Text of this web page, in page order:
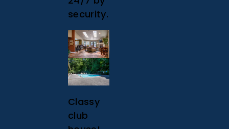
security.
Classy
club